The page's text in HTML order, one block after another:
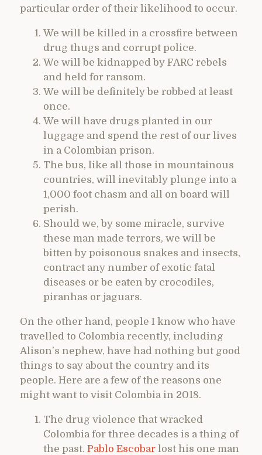
particular order of their likelihood to occur.
We will be killed in a crossfire between
drug thugs and corrupt police.
We will be kidnapped by FARC rebels
and held for ransom.
We will be definitely be robbed at least
once.
We will have drugs planted in our
luggage and spend the rest of our lives
in a Colombian prison.
The bus, like all those in mountainous
countries, will inevitably plunge into a
1,000 foot chasm and all on board will
perish.
Should we, by some miracle, survive
these man made terrors, we will be
bitten by poisonous snakes and insects,
contract any number of exotic fatal
diseases or be eaten by crocodiles,
piranhas or jaguars.
On the other hand, people I know who have
travelled to Colombia recently, including
Alison’s nephew, have had nothing but good
things to say about the country and its
people. Here are a few of the reasons one
might want to visit Colombia in 2018.
The drug violence that wracked
Colombia for three decades is a thing of
the past. Pablo Escobar lost his one man